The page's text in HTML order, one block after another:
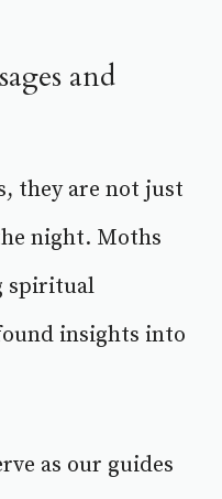
and
they are not just
night. Moths
spiritual
insights into
as our guides